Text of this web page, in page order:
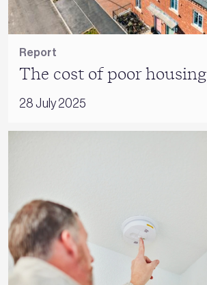
Report
The cost of poor housing
28 July 2025